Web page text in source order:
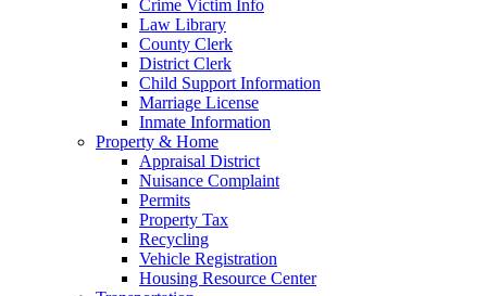
Crime Victim Info
Law Library
County Clerk
District Clerk
Child Support Information
Marriage License
Inmate Information
Property & Home
Appraisal District
Nuisance Complaint
Permits
Property Tax
Recycling
Vehicle Registration
Housing Resource Center